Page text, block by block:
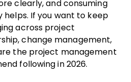
clearly, and consuming
If you want to keep
across project
change management,
the project management
following in 2026.